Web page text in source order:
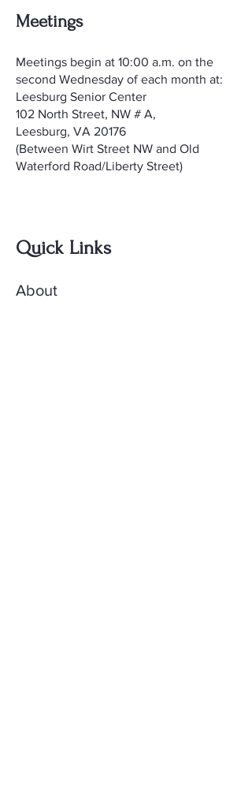
Meetings
​Meetings begin at 10:00 a.m. on the
second Wednesday of each month at:
Leesburg Senior Center
102 North Street, NW # A,
Leesburg, VA 20176
(Between Wirt Street NW and Old
Waterford Road/Liberty Street)
Quick Links
About